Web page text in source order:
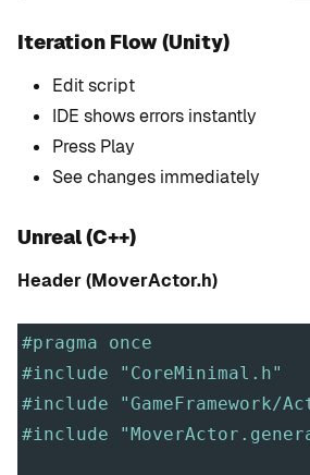
Iteration Flow (Unity)
Edit script
IDE shows errors instantly
Press Play
See changes immediately
Unreal (C++)
Header (MoverActor.h)
#pragma once
#include "CoreMinimal.h"
#include "GameFramework/
#include